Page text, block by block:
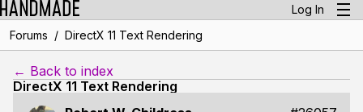
Log In
Forums / DirectX 11 Text Rendering
← Back to index
DirectX 11 Text Rendering